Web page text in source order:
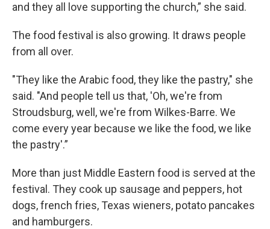
and they all love supporting the church,” she said.
The food festival is also growing. It draws people
from all over.
"They like the Arabic food, they like the pastry," she
said. "And people tell us that, 'Oh, we're from
Stroudsburg, well, we're from Wilkes-Barre. We
come every year because we like the food, we like
the pastry'.”
More than just Middle Eastern food is served at the
festival. They cook up sausage and peppers, hot
dogs, french fries, Texas wieners, potato pancakes
and hamburgers.